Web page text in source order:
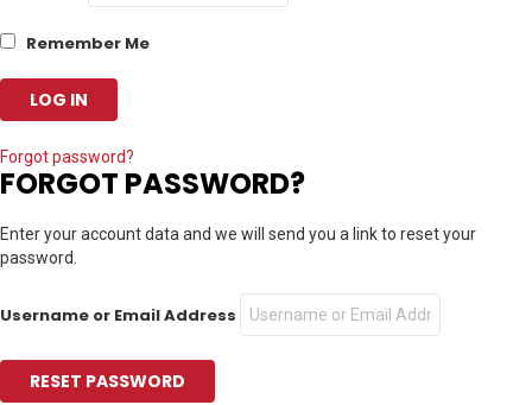
Remember Me
Forgot password?
FORGOT PASSWORD?
Enter your account data and we will send you a link to reset your
password.
Username or Email Address